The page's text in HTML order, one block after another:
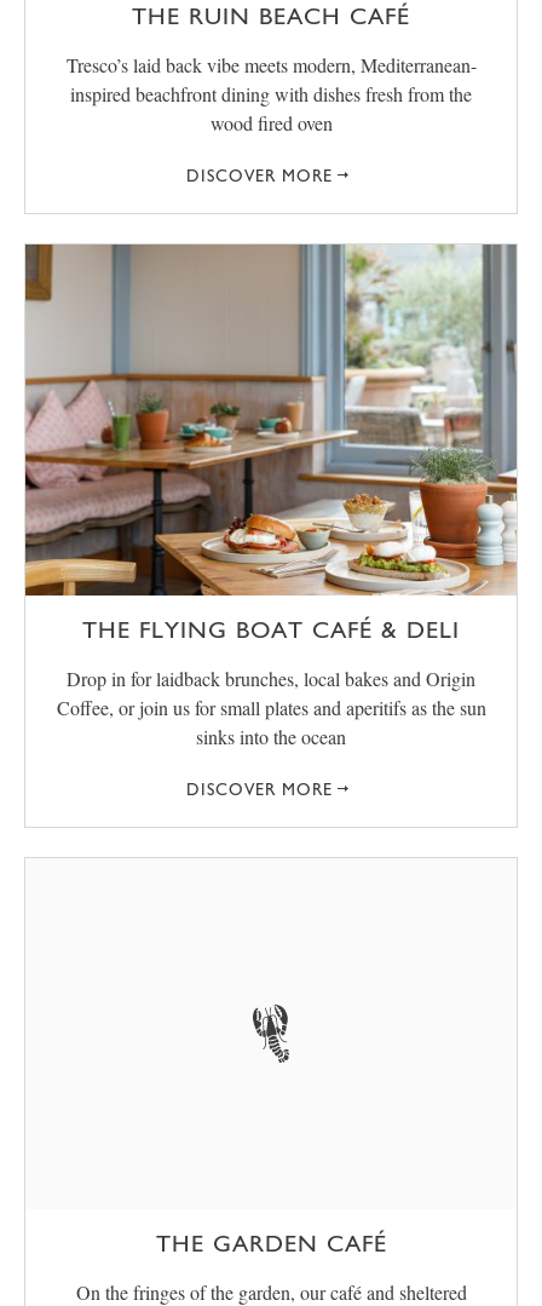
THE RUIN BEACH CAFÉ
Tresco’s laid back vibe meets modern, Mediterranean-
inspired beachfront dining with dishes fresh from the
wood fired oven
DISCOVER MORE
THE FLYING BOAT CAFÉ & DELI
Drop in for laidback brunches, local bakes and Origin
Coffee, or join us for small plates and aperitifs as the sun
sinks into the ocean
DISCOVER MORE
THE GARDEN CAFÉ
On the fringes of the garden, our café and sheltered